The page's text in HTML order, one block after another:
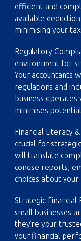
efficient and
available
minimising your
Regulatory
environment for
Your accountants
regulations and
business
minimises
Financial Literacy
crucial for
will translate
concise reports,
choices about your
Strategic Financial
small businesses
they’re your
your financial